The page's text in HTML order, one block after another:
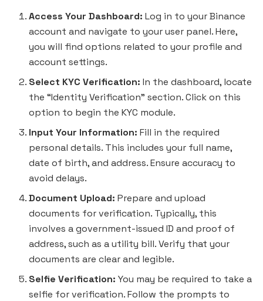
Access Your Dashboard: Log in to your Binance
account and navigate to your user panel. Here,
you will find options related to your profile and
account settings.
Select KYC Verification: In the dashboard, locate
the “Identity Verification” section. Click on this
option to begin the KYC module.
Input Your Information: Fill in the required
personal details. This includes your full name,
date of birth, and address. Ensure accuracy to
avoid delays.
Document Upload: Prepare and upload
documents for verification. Typically, this
involves a government-issued ID and proof of
address, such as a utility bill. Verify that your
documents are clear and legible.
Selfie Verification: You may be required to take a
selfie for verification. Follow the prompts to